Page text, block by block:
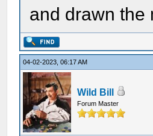
and drawn the
04-02-2023, 06:17 AM
Wild Bill
Forum Master